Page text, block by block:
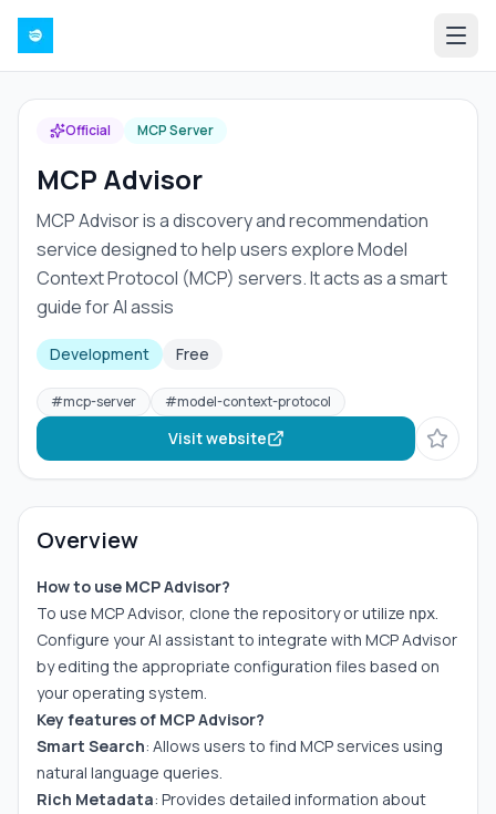
Official MCP Server
MCP Advisor
MCP Advisor is a discovery and recommendation
service designed to help users explore Model
Context Protocol (MCP) servers. It acts as a smart
guide for AI assis
Development Free
#mcp-server #model-context-protocol
Visit website
Overview
How to use MCP Advisor?
To use MCP Advisor, clone the repository or utilize npx.
Configure your AI assistant to integrate with MCP Advisor
by editing the appropriate configuration files based on
your operating system.
Key features of MCP Advisor?
Smart Search: Allows users to find MCP services using
natural language queries.
Rich Metadata: Provides detailed information about